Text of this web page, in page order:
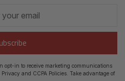
opt-in to receive marketing communications
and CCPA Policies. Take advantage of